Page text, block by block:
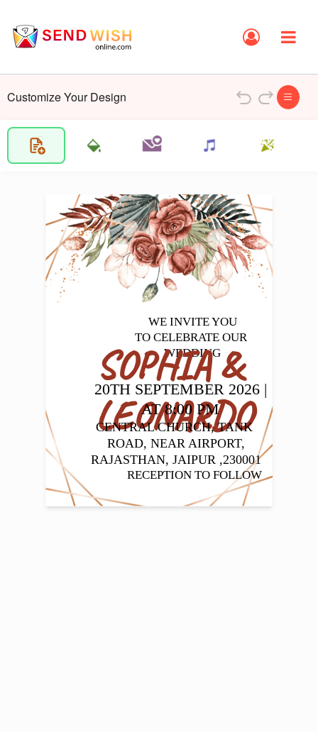
Customize Your Design
WE INVITE YOU
TO CELEBRATE OUR
WEDDING
SOPHIA &
LEONARDO
20TH SEPTEMBER 2026 |
AT 8:00 PM
CENTRAL CHURCH, TANK
ROAD, NEAR AIRPORT,
RAJASTHAN, JAIPUR ,230001
RECEPTION TO FOLLOW